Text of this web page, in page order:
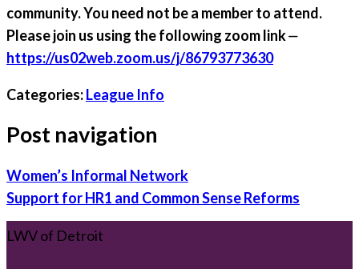
community. You need not be a member to attend.
Please join us using the following zoom link ⏤
https://us02web.zoom.us/j/86793773630
Categories:League Info
Post navigation
Women’s Informal Network
Support for HR1 and Common Sense Reforms
LWV of Detroit